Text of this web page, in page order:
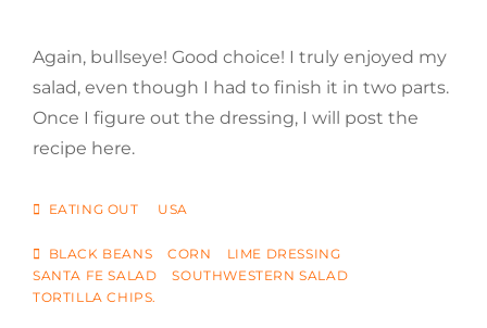
Again, bullseye! Good choice! I truly enjoyed my
salad, even though I had to finish it in two parts.
Once I figure out the dressing, I will post the
recipe here.
CATEGORIES
EATING OUT USA
TAGS
BLACK BEANS CORN
LIME DRESSING
SANTA FE SALAD
SOUTHWESTERN SALAD
TORTILLA CHIPS.